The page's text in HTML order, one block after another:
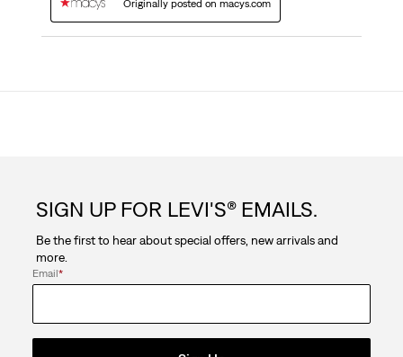
Originally posted on macys.com
SIGN UP FOR LEVI'S® EMAILS.
Be the first to hear about special offers, new arrivals and
more.
Email*